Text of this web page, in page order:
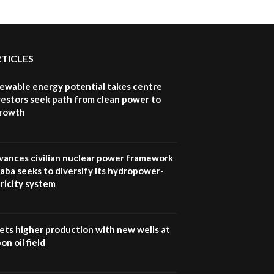
smallholder farmers in
energy potential takes centre
seek path from clean power to
civilian nuclear power framework
seeks to diversify its hydropower-
system
higher production with new wells at
oil field